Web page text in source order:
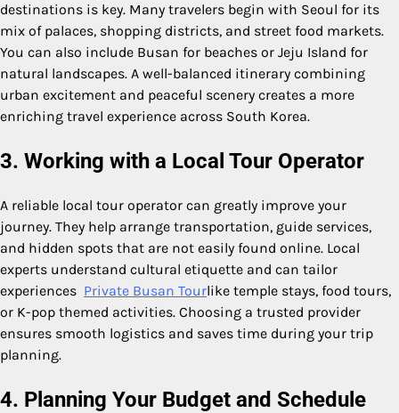
destinations is key. Many travelers begin with Seoul for its
mix of palaces, shopping districts, and street food markets.
You can also include Busan for beaches or Jeju Island for
natural landscapes. A well-balanced itinerary combining
urban excitement and peaceful scenery creates a more
enriching travel experience across South Korea.
3. Working with a Local Tour Operator
A reliable local tour operator can greatly improve your
journey. They help arrange transportation, guide services,
and hidden spots that are not easily found online. Local
experts understand cultural etiquette and can tailor
experiences Private Busan Tourlike temple stays, food tours,
or K-pop themed activities. Choosing a trusted provider
ensures smooth logistics and saves time during your trip
planning.
4. Planning Your Budget and Schedule